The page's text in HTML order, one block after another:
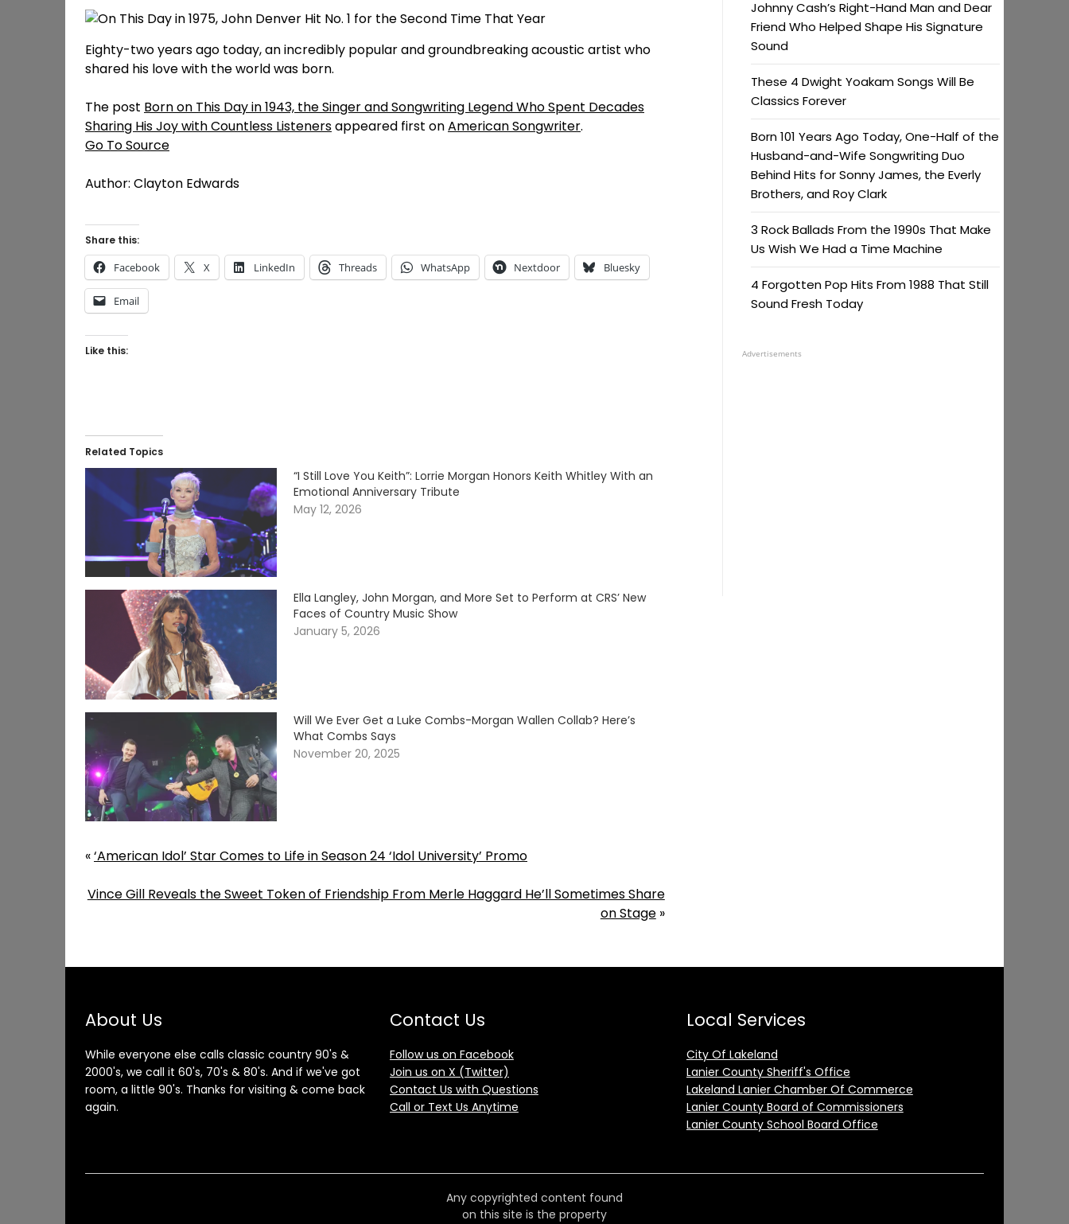
Eighty-two years ago today, an incredibly popular and groundbreaking acoustic artist who
shared his love with the world was born.
The post Born on This Day in 1943, the Singer and Songwriting Legend Who Spent Decades
Sharing His Joy with Countless Listenersappeared first onAmerican Songwriter.
Go To Source
Author: Clayton Edwards
Share this:
Facebook X LinkedIn Threads WhatsApp Nextdoor Bluesky
Email
Like this:
Related Topics
“I Still Love You Keith”: Lorrie Morgan Honors Keith Whitley With an
Emotional Anniversary Tribute
May 12, 2026
Ella Langley, John Morgan, and More Set to Perform at CRS’ New
Faces of Country Music Show
January 5, 2026
Will We Ever Get a Luke Combs-Morgan Wallen Collab? Here’s
What Combs Says
November 20, 2025
«‘American Idol’ Star Comes to Life in Season 24 ‘Idol University’ Promo
Vince Gill Reveals the Sweet Token of Friendship From Merle Haggard He’ll Sometimes Share
on Stage»
Johnny Cash’s Right-Hand Man and Dear
Friend Who Helped Shape His Signature
Sound
These 4 Dwight Yoakam Songs Will Be
Classics Forever
Born 101 Years Ago Today, One-Half of the
Husband-and-Wife Songwriting Duo
Behind Hits for Sonny James, the Everly
Brothers, and Roy Clark
3 Rock Ballads From the 1990s That Make
Us Wish We Had a Time Machine
4 Forgotten Pop Hits From 1988 That Still
Sound Fresh Today
Advertisements
About Us
While everyone else calls classic country 90's &
2000's, we call it 60's, 70's & 80's. And if we've got
room, a little 90's. Thanks for visiting & come back
again.
Contact Us
Follow us on Facebook
Join us on X (Twitter)
Contact Us with Questions
Call or Text Us Anytime
Local Services
City Of Lakeland
Lanier County Sheriff's Office
Lakeland Lanier Chamber Of Commerce
Lanier County Board of Commissioners
Lanier County School Board Office
Any copyrighted content found
on this site is the property